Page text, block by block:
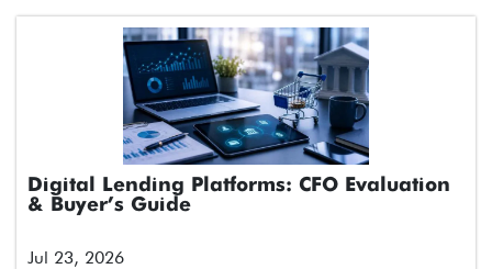
Digital Lending Platforms: CFO Evaluation
& Buyer’s Guide
Jul 23, 2026